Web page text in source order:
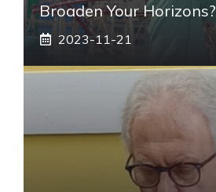
Broaden Your Horizons?
2023-11-21